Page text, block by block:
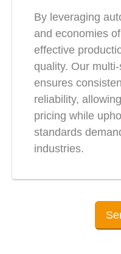
By leveraging
and economies
effective
quality. Our
ensures
reliability,
pricing while
standards
industries.